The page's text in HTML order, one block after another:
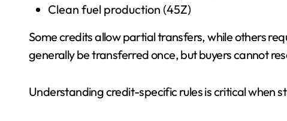
Clean fuel production (45Z)
Some credits allow partial transfers, while others
generally be transferred once, but buyers cannot
Understanding credit-specific rules is critical when